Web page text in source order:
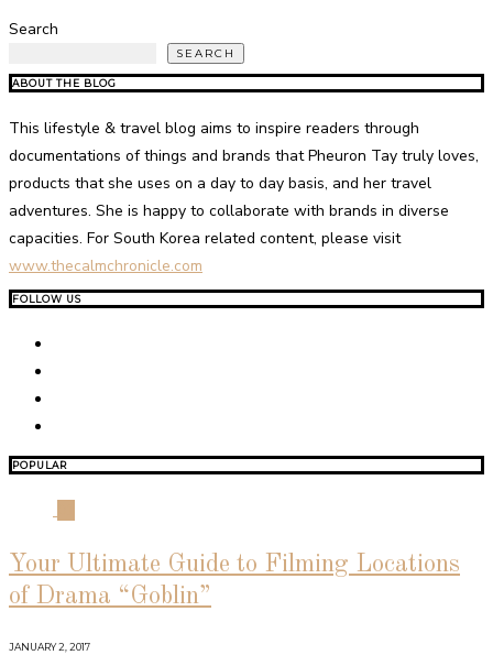
Search
SEARCH
ABOUT THE BLOG
This lifestyle & travel blog aims to inspire readers through
documentations of things and brands that Pheuron Tay truly loves,
products that she uses on a day to day basis, and her travel
adventures. She is happy to collaborate with brands in diverse
capacities. For South Korea related content, please visit
www.thecalmchronicle.com
FOLLOW US
POPULAR
Your Ultimate Guide to Filming Locations
of Drama “Goblin”
JANUARY 2, 2017